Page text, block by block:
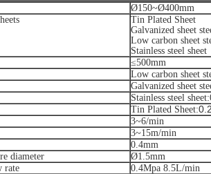
Ø150~Ø400mm
Tin Plated Sheet
Galvanized sheet
Low carbon sheet
Stainless steel sheet
≤500mm
Low carbon sheet
Galvanized sheet
Stainless steel sheet:
Tin Plated Sheet:
3~6/min
3~15m/min
0.4mm
diameter
Ø1.5mm
rate
0.4Mpa 8.5L/min